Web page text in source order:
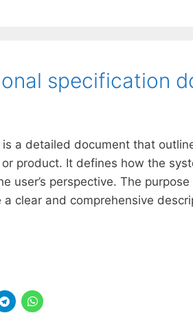
specification
a detailed document that
product. It defines how the
user’s perspective. The
clear and comprehensive